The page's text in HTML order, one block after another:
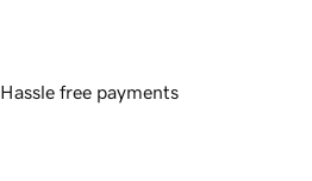
Hassle free payments